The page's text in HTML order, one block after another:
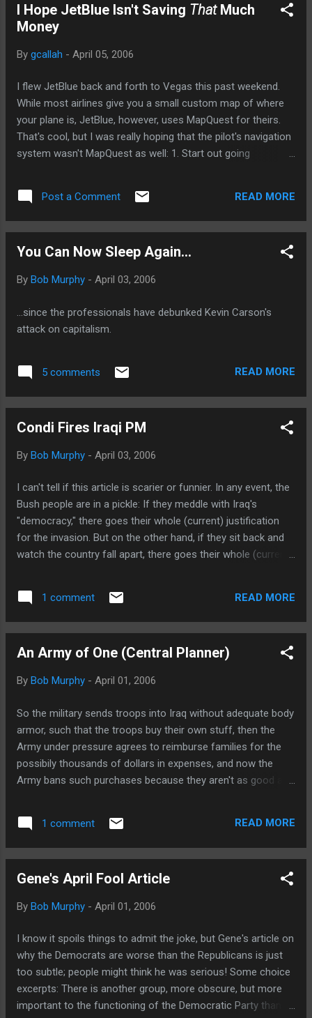
offer another pool of loans to the public. * The home-buying
public benefits from lower mortgage rates caused by the
supply of lenders, which is enabled by this quick
public benefits from a greater willingness by lenders to risk
making loans to that group. * The investors, whose money
makes all of ...
I Hope JetBlue Isn't Saving ThatMuch
Money
By gcallah - April 05, 2006
I flew JetBlue back and forth to Vegas this past weekend.
While most airlines give you a small custom map of where
your plane is, JetBlue, however, uses MapQuest for theirs.
That's cool, but I was really hoping that the pilot's navigation
system wasn't MapQuest as well: 1. Start out going
RIGHT at Lake Michigan. Etc.
Post a Comment READ MORE
You Can Now Sleep Again...
By Bob Murphy - April 03, 2006
...since the professionals have debunked Kevin Carson's
attack on capitalism.
5 comments READ MORE
Condi Fires Iraqi PM
By Bob Murphy - April 03, 2006
I can't tell if this article is scarier or funnier. In any event, the
Bush people are in a pickle: If they meddle with Iraq's
"democracy," there goes their whole (current) justification
for the invasion. But on the other hand, if they sit back and
watch the country fall apart, there goes their whole (current)
"democratic elections," they painted themselves into a
corner.) Here's a quote that made me laugh out loud like
Herman Munster: "It's true the country has been
through coercion and through oppression," [Rice] said. "Now
1 comment READ MORE
An Army of One (Central Planner)
By Bob Murphy - April 01, 2006
So the military sends troops into Iraq without adequate body
armor, such that the troops buy their own stuff, then the
Army under pressure agrees to reimburse families for the
possibily thousands of dollars in expenses, and now the
Army bans such purchases because they aren't as good as
earned money on McDonalds, because the food isn't as
good for them as their rations.
1 comment READ MORE
Gene's April Fool Article
By Bob Murphy - April 01, 2006
I know it spoils things to admit the joke, but Gene's article on
why the Democrats are worse than the Republicans is just
too subtle; people might think he was serious! Some choice
excerpts: There is another group, more obscure, but more
important to the functioning of the Democratic Party than